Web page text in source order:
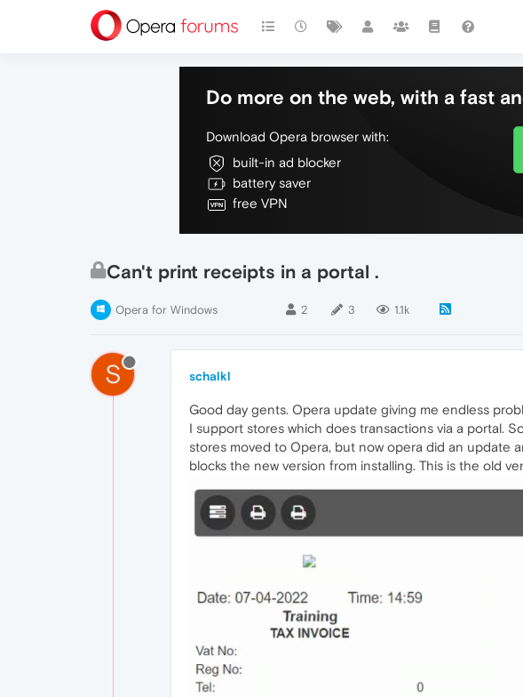
Do more on the web, with a fast
Download Opera browser with:
built-in ad blocker
battery saver
free VPN
Can't print receipts in a portal .
Opera for Windows 2 3 1.1k
S schalkl
Good day gents. Opera update giving me endless
I support stores which does transactions via a portal.
stores moved to Opera, but now opera did an update
blocks the new version from installing. This is the old